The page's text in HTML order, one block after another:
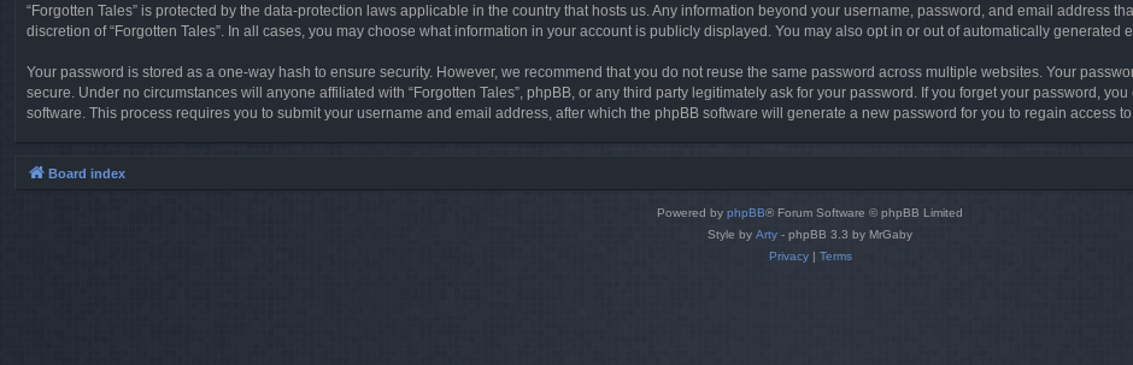
“Forgotten Tales” is protected by the data-protection laws applicable in the country that hosts us. Any information beyond your username, password, and email address
discretion of “Forgotten Tales”. In all cases, you may choose what information in your account is publicly displayed. You may also opt in or out of automatically generated
Your password is stored as a one-way hash to ensure security. However, we recommend that you do not reuse the same password across multiple websites. Your
secure. Under no circumstances will anyone affiliated with “Forgotten Tales”, phpBB, or any third party legitimately ask for your password. If you forget your password,
software. This process requires you to submit your username and email address, after which the phpBB software will generate a new password for you to regain access to
Board index
Powered by phpBB® Forum Software © phpBB Limited
Style by Arty - phpBB 3.3 by MrGaby
Privacy| Terms